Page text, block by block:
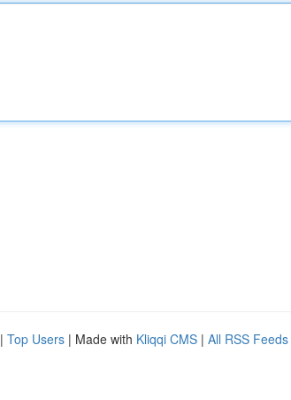
| Top Users | Made with Kliqqi CMS | All RSS Feeds